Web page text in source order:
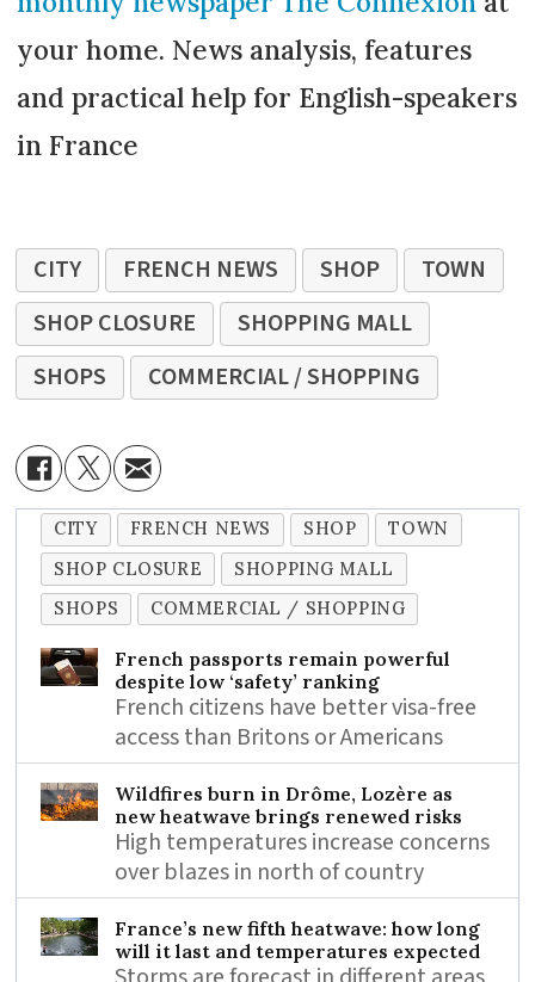
your home. News analysis, features
and practical help for English-speakers
in France
CITY FRENCH NEWS SHOP
TOWN
SHOP CLOSURE
SHOPPING MALL
SHOPS
COMMERCIAL / SHOPPING
CITY FRENCH NEWS SHOP
TOWN
SHOP CLOSURE
SHOPPING MALL
SHOPS
COMMERCIAL / SHOPPING
French passports remain powerful
despite low ‘safety’ ranking
French citizens have better visa-free
access than Britons or Americans
Wildfires burn in Drôme, Lozère as
new heatwave brings renewed risks
High temperatures increase concerns
over blazes in north of country
France’s new fifth heatwave: how long
will it last and temperatures expected